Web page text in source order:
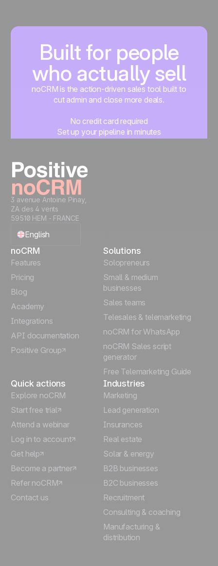
Built for people
who actually sell
noCRM is the action-driven sales tool built to
cut admin and close more deals.
No credit card required
Set up your pipeline in minutes
3 avenue Antoine Pinay,
ZA des 4 vents
59510 HEM - FRANCE
English
Français
Español
Português
Italiano
Deutsch
noCRM
Features
Pricing
Blog
Academy
Integrations
API documentation
Positive Group
Solutions
Solopreneurs
Small & medium
businesses
Sales teams
Telesales & telemarketing
noCRM for WhatsApp
noCRM Sales script
generator
Free Telemarketing Guide
Quick actions
Explore noCRM
Start free trial
Attend a webinar
Log in to account
Get help
Become a partner
Refer noCRM
Contact us
Industries
Marketing
Lead generation
Insurances
Real estate
Solar & energy
B2B businesses
B2C businesses
Recruitment
Consulting & coaching
Manufacturing &
distribution